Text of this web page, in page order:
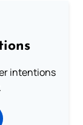
intentions